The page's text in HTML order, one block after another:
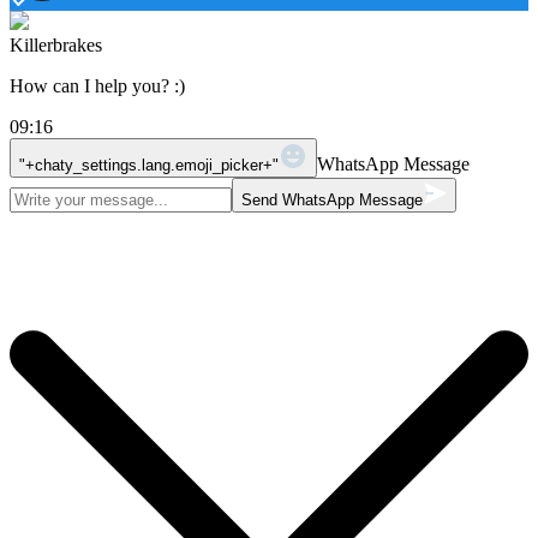
Killerbrakes
How can I help you? :)
09:16
"+chaty_settings.lang.emoji_picker+" WhatsApp Message
Send WhatsApp Message